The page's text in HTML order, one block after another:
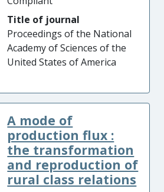
Title of journal
Proceedings of the National
Academy of Sciences of the
United States of America
A mode of
production flux :
the transformation
and reproduction of
rural class relations